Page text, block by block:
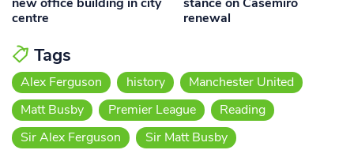
centre
renewal
Tags
Alex Ferguson history
Manchester United
Matt Busby
Premier League
Reading
Sir Alex Ferguson
Sir Matt Busby